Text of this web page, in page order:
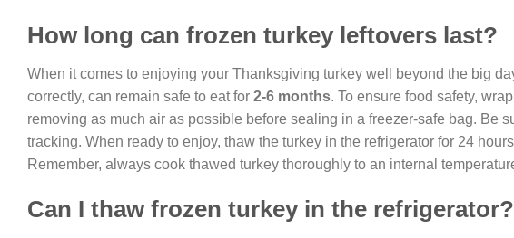
How long can frozen turkey leftovers last?
When it comes to enjoying your Thanksgiving turkey well beyond the big
correctly, can remain safe to eat for 2-6 months. To ensure food safety,
removing as much air as possible before sealing in a freezer-safe bag. Be
tracking. When ready to enjoy, thaw the turkey in the refrigerator for 24
Remember, always cook thawed turkey thoroughly to an internal
Can I thaw frozen turkey in the refrigerator?